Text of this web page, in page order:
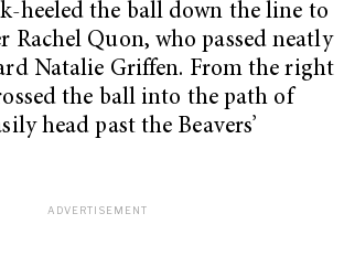
heeled the ball down the line to
Rachel Quon, who passed neatly
Natalie Griffen. From the right
the ball into the path of
head past the Beavers’